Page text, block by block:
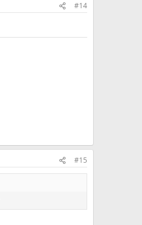
#14
#15